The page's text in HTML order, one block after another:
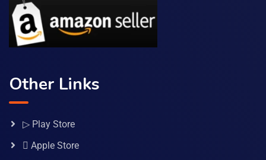
Other Links
▷ Play Store
 Apple Store